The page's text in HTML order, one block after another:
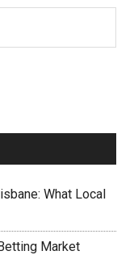
What Local
Market